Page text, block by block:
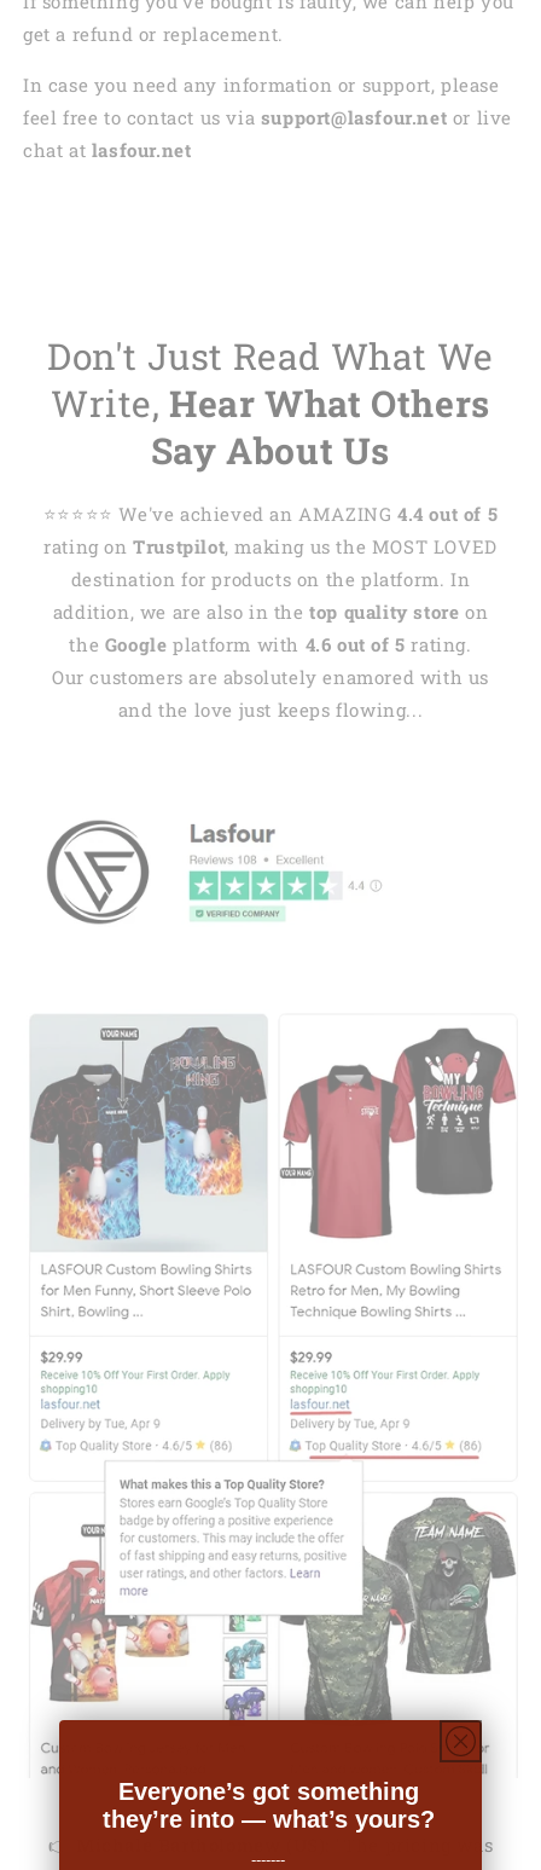
get a refund or replacement.
In case you need any information or support, please
feel free to contact us via support@lasfour.net or live
chat at lasfour.net
Don't Just Read What We
Write, Hear What Others
Say About Us
⭐️⭐️⭐️⭐️⭐️ We've achieved an AMAZING 4.4 out of 5
rating onTrustpilot, making us the MOST LOVED
destination for products on the platform. In
addition, we are also in thetop quality store on
the Google platform with 4.6 out of 5 rating.
Our customers are absolutely enamored with us
and the love just keeps flowing...
👉
"The pricing was
Everyone’s got something
they’re into — what’s yours?
-------